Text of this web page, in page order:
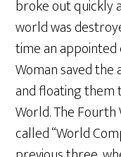
broke out quickly
world was
time an
Woman saved
and floating
World. The
called “World